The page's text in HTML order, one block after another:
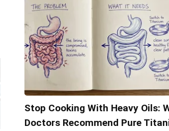
Stop Cooking With Heavy Oils:
Doctors Recommend Pure